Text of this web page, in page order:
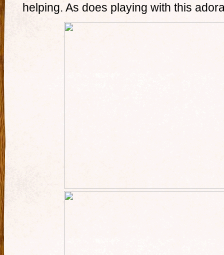
helping. As does playing with this